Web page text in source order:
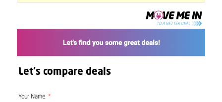
Let's compare deals
Your Name